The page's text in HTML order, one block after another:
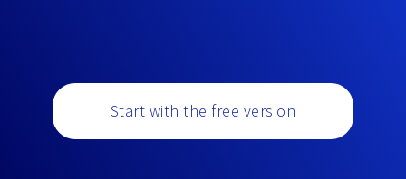
Start with the free version